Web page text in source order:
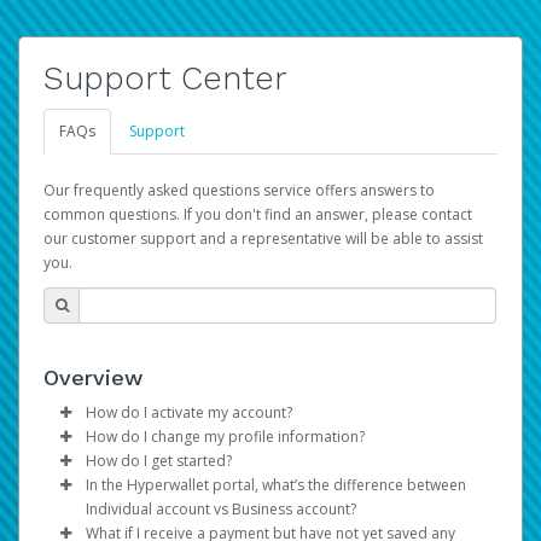
Support Center
FAQs Support
Our frequently asked questions service offers answers to
common questions. If you don't find an answer, please contact
our customer support and a representative will be able to assist
you.
Overview
How do I activate my account?
You get your Hyperwallet activation details as part of the
AWS Marketplace registration process.
How do I change my profile information?
Log in to your Pay Portal.
ClickSettings>Profile
Make the changes.
How do I get started?
The Hyperwallet Pay Portal has been designed to
provide you with fast, convenient, and reliable access to
In the Hyperwallet portal, what’s the difference between
Individual account vs Business account?
What if I receive a payment but have not yet saved any